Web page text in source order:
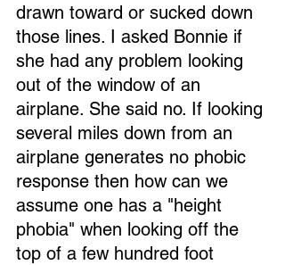
drawn toward or sucked down
those lines. I asked Bonnie if
she had any problem looking
out of the window of an
airplane. She said no. If looking
several miles down from an
airplane generates no phobic
response then how can we
assume one has a "height
phobia" when looking off the
top of a few hundred foot